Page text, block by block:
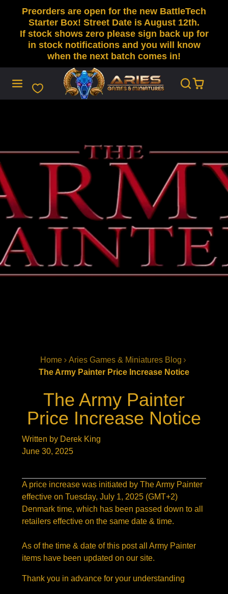
CONTENT
Preorders are open for the new BattleTech
Starter Box! Street Date is August 12th.
If stock shows zero please sign back up for
in stock notifications and you will know
when the next batch comes in!
Home
Aries Games & Miniatures Blog
The Army Painter Price Increase Notice
The Army Painter
Price Increase Notice
Written by Derek King
June 30, 2025
A price increase was initiated by The Army Painter
effective on Tuesday, July 1, 2025 (GMT+2)
Denmark time, which has been passed down to all
retailers effective on the same date & time.
As of the time & date of this post all Army Painter
items have been updated on our site.
Thank you in advance for your understanding